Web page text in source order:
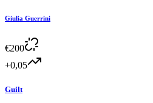
Giulia Guerrini
€200
+0,05
Guilt